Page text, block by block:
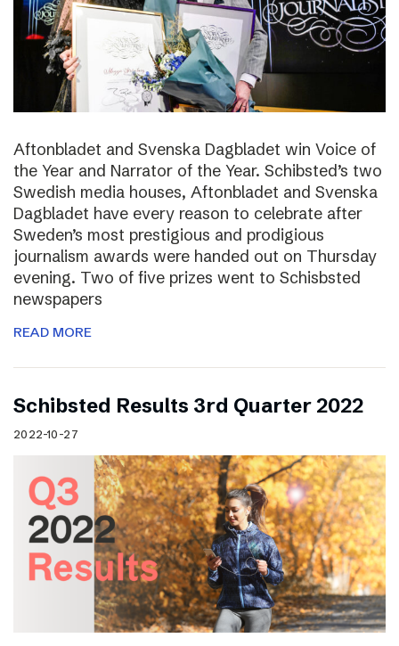
Aftonbladet and Svenska Dagbladet win Voice of
the Year and Narrator of the Year. Schibsted’s two
Swedish media houses, Aftonbladet and Svenska
Dagbladet have every reason to celebrate after
Sweden’s most prestigious and prodigious
journalism awards were handed out on Thursday
evening. Two of five prizes went to Schisbsted
newspapers
READ MORE
Schibsted Results 3rd Quarter 2022
2022-10-27